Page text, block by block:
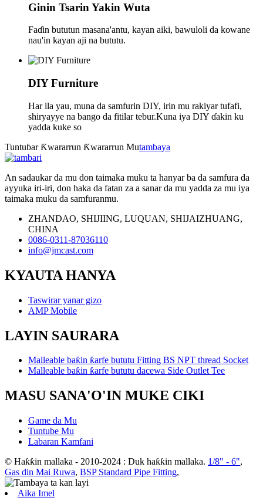
Ginin Tsarin Yakin Wuta
Faɗin bututun masana'antu, kayan aiki, bawuloli da kowane
nau'in kayan aji na bututu.
DIY Furniture
Har ila yau, muna da samfurin DIY, irin mu rakiyar tufafi,
shiryayye na bango da fitilar tebur.Kuna iya DIY ɗakin ku
yadda kuke so
Tuntuɓar Ƙwararrun Ƙwararrun Mutambaya
An sadaukar da mu don taimaka muku ta hanyar ba da samfura da
ayyuka iri-iri, don haka da fatan za a sanar da mu yadda za mu iya
taimaka muku da samfuranmu.
ZHANDAO, SHIJIING, LUQUAN, SHIJAIZHUANG,
CHINA
0086-0311-87036110
info@jmcast.com
KYAUTA HANYA
Taswirar yanar gizo
AMP Mobile
LAYIN SAURARA
Malleable baƙin ƙarfe bututu Fitting BS NPT thread Socket
Malleable baƙin ƙarfe bututu dacewa Side Outlet Tee
MASU SANA'O'IN MUKE CIKI
Game da Mu
Tuntube Mu
Labaran Kamfani
© Haƙƙin mallaka - 2010-2024 : Duk haƙƙin mallaka. 1/8" - 6",
Gas din Mai Ruwa, BSP Standard Pipe Fitting,
Aika Imel